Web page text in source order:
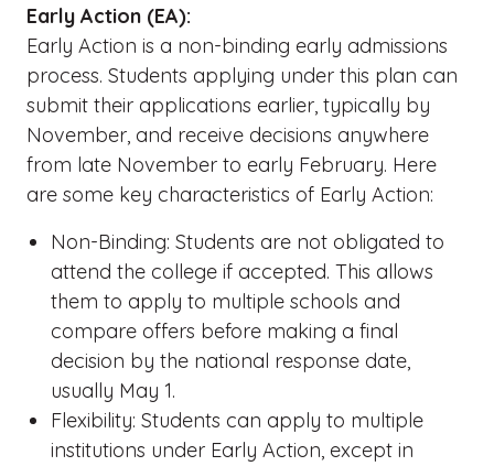
Early Action (EA):
Early Action is a non-binding early admissions
process. Students applying under this plan can
submit their applications earlier, typically by
November, and receive decisions anywhere
from late November to early February. Here
are some key characteristics of Early Action:
Non-Binding: Students are not obligated to
attend the college if accepted. This allows
them to apply to multiple schools and
compare offers before making a final
decision by the national response date,
usually May 1.
Flexibility: Students can apply to multiple
institutions under Early Action, except in